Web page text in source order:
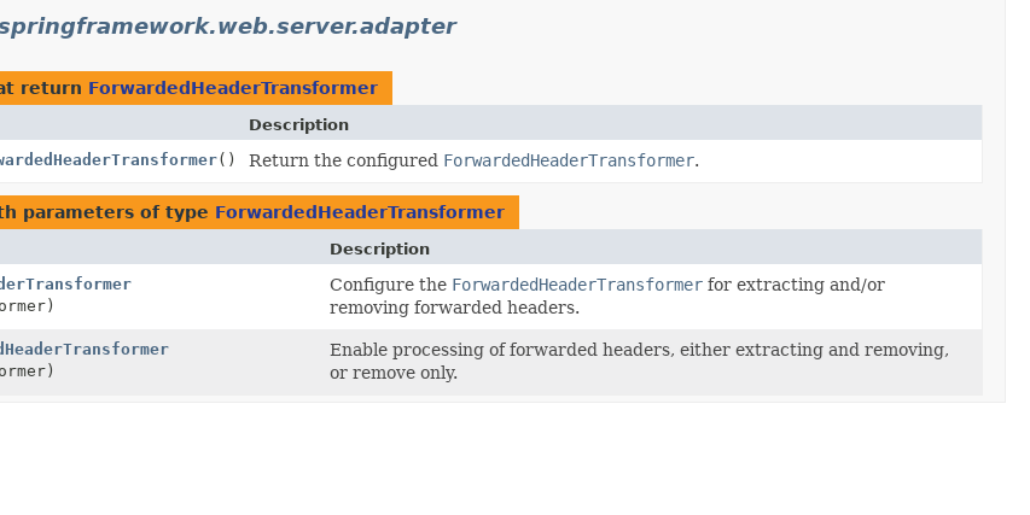
return ForwardedHeaderTransformer
Description
() Return the configured ForwardedHeaderTransformer.
parameters of type ForwardedHeaderTransformer
Description
Configure the ForwardedHeaderTransformer for extracting and/or
removing forwarded headers.
Enable processing of forwarded headers, either extracting and removing,
or remove only.